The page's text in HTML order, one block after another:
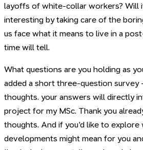
layoffs of white-collar workers? Will
interesting by taking care of the
us face what it means to live in a
time will tell.
What questions are you holding as
added a short three-question survey
thoughts. your answers will directly
project for my MSc. Thank you
thoughts. And if you'd like to explore
developments might mean for you